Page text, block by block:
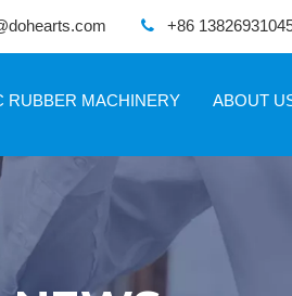
 +86
RUBBER MACHINERY ABOUT